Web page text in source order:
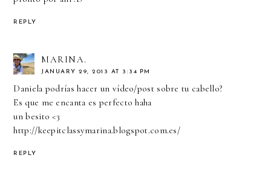
REPLY
MARINA.
JANUARY 29, 2013 AT 3:34 PM
Daniela podrías hacer un vídeo/post sobre tu cabello?
Es que me encanta es perfecto haha
un besito <3
http://keepitclassymarina.blogspot.com.es/
REPLY